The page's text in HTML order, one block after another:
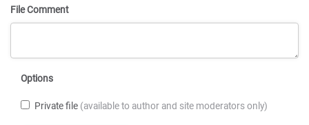
File Comment
Options
Private file (available to author and site moderators only)